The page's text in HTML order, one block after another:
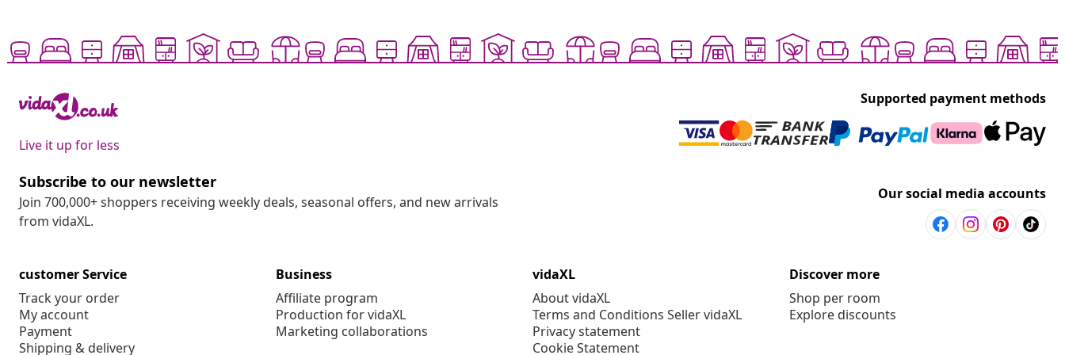
Live it up for less
Supported payment methods
Subscribe to our newsletter
Join 700,000+ shoppers receiving weekly deals, seasonal offers, and new arrivals
from vidaXL.
Our social media accounts
customer Service
Track your order
My account
Payment
Shipping & delivery
Business
Affiliate program
Production for vidaXL
Marketing collaborations
vidaXL
About vidaXL
Terms and Conditions Seller vidaXL
Privacy statement
Cookie Statement
Discover more
Shop per room
Explore discounts